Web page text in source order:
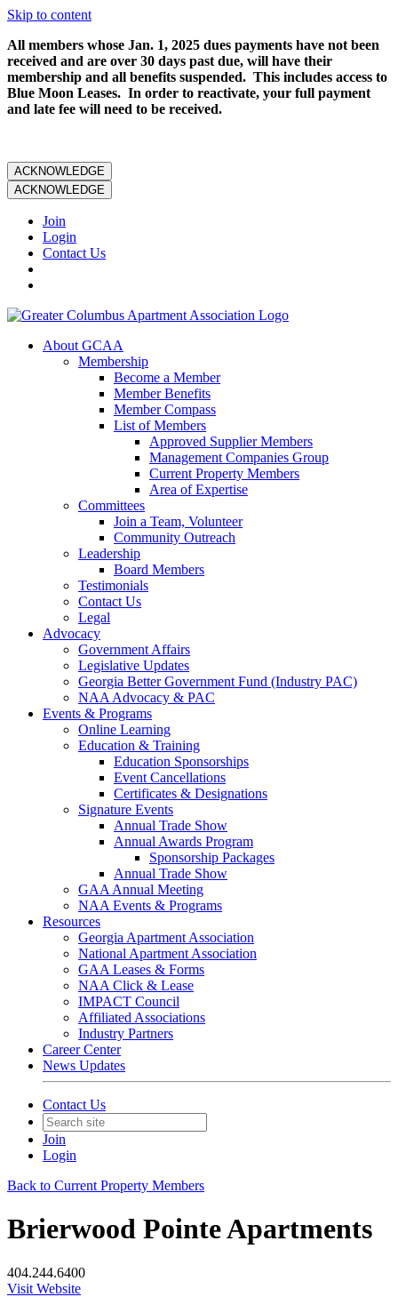
Skip to content
All members whose Jan. 1, 2025 dues payments have not been
received and are over 30 days past due, will have their
membership and all benefits suspended. This includes access to
Blue Moon Leases. In order to reactivate, your full payment
and late fee will need to be received.
ACKNOWLEDGE
ACKNOWLEDGE
Join
Login
Contact Us
About GCAA
Membership
Become a Member
Member Benefits
Member Compass
List of Members
Approved Supplier Members
Management Companies Group
Current Property Members
Area of Expertise
Committees
Join a Team, Volunteer
Community Outreach
Leadership
Board Members
Testimonials
Contact Us
Legal
Advocacy
Government Affairs
Legislative Updates
Georgia Better Government Fund (Industry PAC)
NAA Advocacy & PAC
Events & Programs
Online Learning
Education & Training
Education Sponsorships
Event Cancellations
Certificates & Designations
Signature Events
Annual Trade Show
Annual Awards Program
Sponsorship Packages
Annual Trade Show
GAA Annual Meeting
NAA Events & Programs
Resources
Georgia Apartment Association
National Apartment Association
GAA Leases & Forms
NAA Click & Lease
IMPACT Council
Affiliated Associations
Industry Partners
Career Center
News Updates
Contact Us
Join
Login
Back to Current Property Members
Brierwood Pointe Apartments
404.244.6400
Visit Website